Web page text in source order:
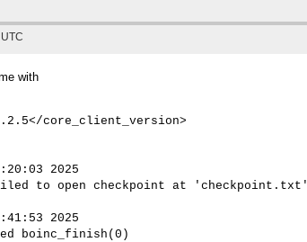
with
core_client_version>
2025
to open checkpoint at 'checkpoint.txt'
2025
boinc_finish(0)